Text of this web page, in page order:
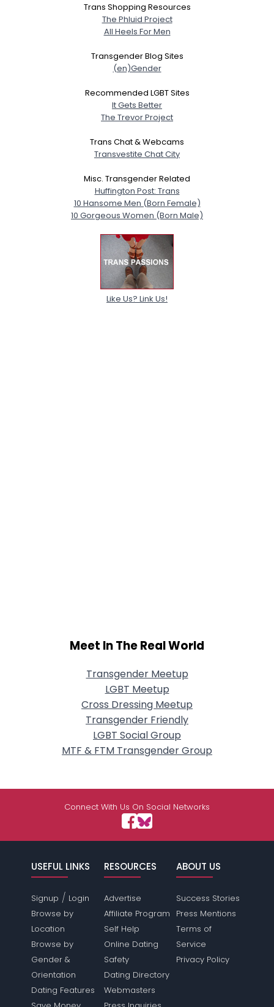
Trans Shopping Resources
The Phluid Project
All Heels For Men
Transgender Blog Sites
(en)Gender
Recommended LGBT Sites
It Gets Better
The Trevor Project
Trans Chat & Webcams
Transvestite Chat City
Misc. Transgender Related
Huffington Post: Trans
10 Hansome Men (Born Female)
10 Gorgeous Women (Born Male)
Like Us? Link Us!
Meet In The Real World
Transgender Meetup
LGBT Meetup
Cross Dressing Meetup
Transgender Friendly
LGBT Social Group
MTF & FTM Transgender Group
Connect With Us On Social Networks
USEFUL LINKS
Signup / Login
Browse by
Location
Browse by
Gender &
Orientation
Dating Features
RESOURCES
Advertise
Affiliate Program
Self Help
Online Dating
Safety
Dating Directory
Webmasters
ABOUT US
Success Stories
Press Mentions
Terms of
Service
Privacy Policy